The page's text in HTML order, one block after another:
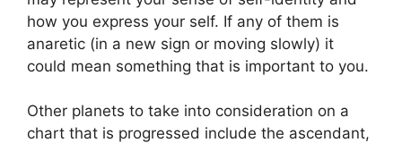
how you express your self. If any of them is
anaretic (in a new sign or moving slowly) it
could mean something that is important to you.
Other planets to take into consideration on a
chart that is progressed include the ascendant,